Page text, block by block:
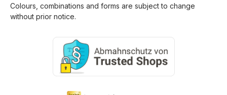
Colours, combinations and forms are subject to change
without prior notice.